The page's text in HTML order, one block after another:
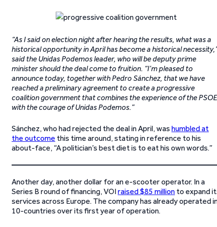
“As I said on election night after hearing the results, what was a
historical opportunity in April has become a historical
said the Unidas Podemos leader, who will be deputy prime
minister should the deal come to fruition. “I’m pleased to
announce today, together with Pedro Sánchez, that we have
reached a preliminary agreement to create a progressive
coalition government that combines the experience of the PSOE
with the courage of Unidas Podemos.”
Sánchez, who had rejected the deal in April, was humbled at
the outcome this time around, stating in reference to his
about-face, “A politician’s best diet is to eat his own words.”
Another day, another dollar for an e-scooter operator. In a
Series B round of financing, VOIraised $85 million to expand
services across Europe. The company has already operated
10-countries over its first year of operation.